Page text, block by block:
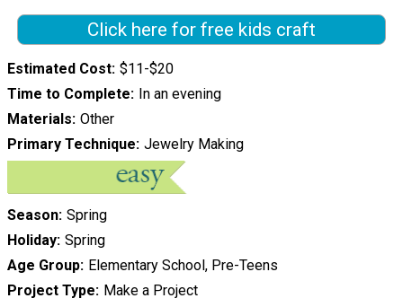
Click here for free kids craft
Estimated Cost $11-$20
Time to Complete In an evening
Materials Other
Primary Technique Jewelry Making
Season Spring
Holiday Spring
Age Group Elementary School, Pre-Teens
Project Type Make a Project